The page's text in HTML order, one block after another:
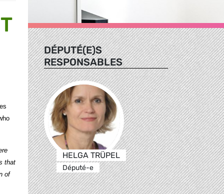
that
of
DÉPUTÉ(E)S
RESPONSABLES
HELGA TRÜPEL
Député-e